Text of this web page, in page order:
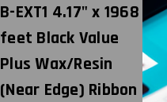
B-EXT1 4.17" x 1968
feet Black Value
Plus Wax/Resin
(Near Edge) Ribbon |